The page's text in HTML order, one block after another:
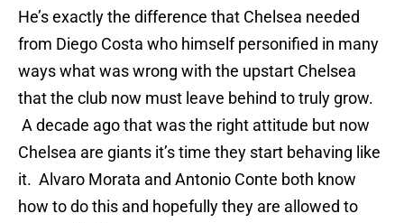
He’s exactly the difference that Chelsea needed
from Diego Costa who himself personified in many
ways what was wrong with the upstart Chelsea
that the club now must leave behind to truly grow.
A decade ago that was the right attitude but now
Chelsea are giants it’s time they start behaving like
it. Alvaro Morata and Antonio Conte both know
how to do this and hopefully they are allowed to